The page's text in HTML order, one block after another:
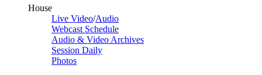
House
Live Video/Audio
Webcast Schedule
Audio & Video Archives
Session Daily
Photos